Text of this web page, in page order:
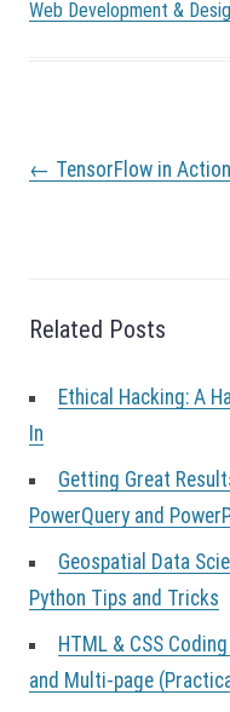
Web Development &
P
o
v
i
a
i
n
← TensorFlow in Action
Related Posts
Ethical Hacking: A
In
Getting Great
PowerQuery and
Geospatial Data
Python Tips and Tricks
HTML & CSS
and Multi-page